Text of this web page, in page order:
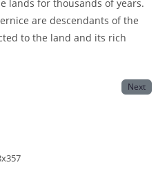
lands for thousands of years.
are descendants of the
to the land and its rich
Next